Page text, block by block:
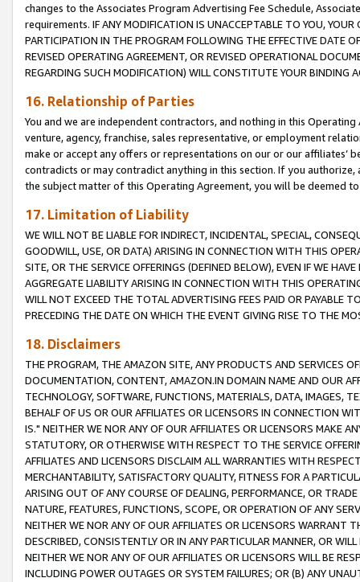
changes to the Associates Program Advertising Fee Schedule,
requirements. IF ANY MODIFICATION IS UNACCEPTABLE TO YOU,
PARTICIPATION IN THE PROGRAM FOLLOWING THE EFFECTIVE DATE
REVISED OPERATING AGREEMENT, OR REVISED OPERATIONAL
REGARDING SUCH MODIFICATION) WILL CONSTITUTE YOUR BINDING
16. Relationship of Parties
You and we are independent contractors, and nothing in this
venture, agency, franchise, sales representative, or employment
make or accept any offers or representations on our or our affiliates’
contradicts or may contradict anything in this section. If you
the subject matter of this Operating Agreement, you will be deemed
17. Limitation of Liability
WE WILL NOT BE LIABLE FOR INDIRECT, INCIDENTAL, SPECIAL,
GOODWILL, USE, OR DATA) ARISING IN CONNECTION WITH THIS
SITE, OR THE SERVICE OFFERINGS (DEFINED BELOW), EVEN IF WE
AGGREGATE LIABILITY ARISING IN CONNECTION WITH THIS
WILL NOT EXCEED THE TOTAL ADVERTISING FEES PAID OR PAYABLE
PRECEDING THE DATE ON WHICH THE EVENT GIVING RISE TO THE
18. Disclaimers
THE PROGRAM, THE AMAZON SITE, ANY PRODUCTS AND SERVICES
DOCUMENTATION, CONTENT, AMAZON.IN DOMAIN NAME AND OUR
TECHNOLOGY, SOFTWARE, FUNCTIONS, MATERIALS, DATA, IMAGES,
BEHALF OF US OR OUR AFFILIATES OR LICENSORS IN CONNECTION
IS." NEITHER WE NOR ANY OF OUR AFFILIATES OR LICENSORS MAKE
STATUTORY, OR OTHERWISE WITH RESPECT TO THE SERVICE
AFFILIATES AND LICENSORS DISCLAIM ALL WARRANTIES WITH
MERCHANTABILITY, SATISFACTORY QUALITY, FITNESS FOR A
ARISING OUT OF ANY COURSE OF DEALING, PERFORMANCE, OR
NATURE, FEATURES, FUNCTIONS, SCOPE, OR OPERATION OF ANY
NEITHER WE NOR ANY OF OUR AFFILIATES OR LICENSORS WARRANT
DESCRIBED, CONSISTENTLY OR IN ANY PARTICULAR MANNER, OR
NEITHER WE NOR ANY OF OUR AFFILIATES OR LICENSORS WILL BE
INCLUDING POWER OUTAGES OR SYSTEM FAILURES; OR (B) ANY